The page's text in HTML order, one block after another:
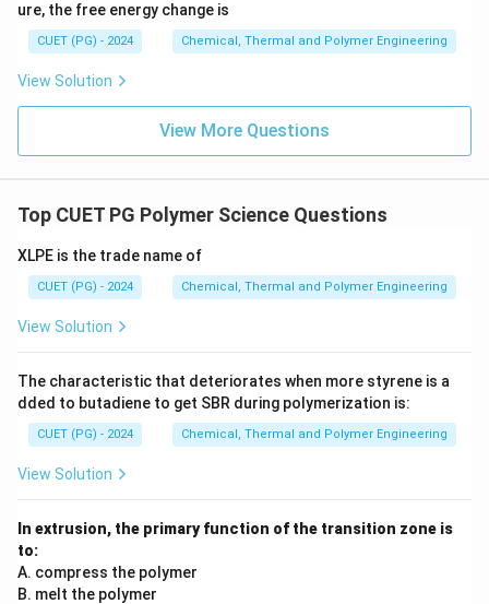
ure, the free energy change is
CUET (PG) - 2024 Chemical, Thermal and Polymer Engineering
View Solution
View More Questions
Top CUET PG Polymer Science Questions
XLPE is the trade name of
CUET (PG) - 2024 Chemical, Thermal and Polymer Engineering
View Solution
The characteristic that deteriorates when more styrene is a
dded to butadiene to get SBR during polymerization is:
CUET (PG) - 2024 Chemical, Thermal and Polymer Engineering
View Solution
In extrusion, the primary function of the transition zone is
to:
A. compress the polymer
B. melt the polymer